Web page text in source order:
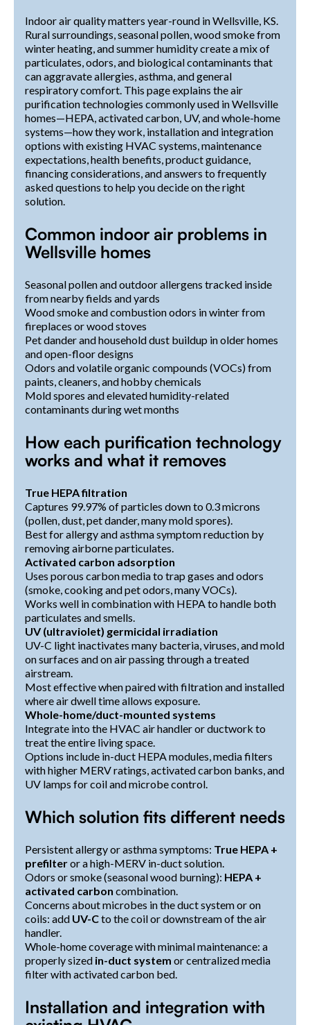
Indoor air quality matters year-round in Wellsville, KS.
Rural surroundings, seasonal pollen, wood smoke from
winter heating, and summer humidity create a mix of
particulates, odors, and biological contaminants that
can aggravate allergies, asthma, and general
respiratory comfort. This page explains the air
purification technologies commonly used in Wellsville
homes—HEPA, activated carbon, UV, and whole-home
systems—how they work, installation and integration
options with existing HVAC systems, maintenance
expectations, health benefits, product guidance,
financing considerations, and answers to frequently
asked questions to help you decide on the right
solution.
Common indoor air problems in
Wellsville homes
Seasonal pollen and outdoor allergens tracked inside
from nearby fields and yards
Wood smoke and combustion odors in winter from
fireplaces or wood stoves
Pet dander and household dust buildup in older homes
and open-floor designs
Odors and volatile organic compounds (VOCs) from
paints, cleaners, and hobby chemicals
Mold spores and elevated humidity-related
contaminants during wet months
How each purification technology
works and what it removes
True HEPA filtration
Captures 99.97% of particles down to 0.3 microns
(pollen, dust, pet dander, many mold spores).
Best for allergy and asthma symptom reduction by
removing airborne particulates.
Activated carbon adsorption
Uses porous carbon media to trap gases and odors
(smoke, cooking and pet odors, many VOCs).
Works well in combination with HEPA to handle both
particulates and smells.
UV (ultraviolet) germicidal irradiation
UV-C light inactivates many bacteria, viruses, and mold
on surfaces and on air passing through a treated
airstream.
Most effective when paired with filtration and installed
where air dwell time allows exposure.
Whole-home/duct-mounted systems
Integrate into the HVAC air handler or ductwork to
treat the entire living space.
Options include in-duct HEPA modules, media filters
with higher MERV ratings, activated carbon banks, and
UV lamps for coil and microbe control.
Which solution fits different needs
Persistent allergy or asthma symptoms: True HEPA +
prefilteror a high-MERV in-duct solution.
Odors or smoke (seasonal wood burning): HEPA +
activated carbon combination.
Concerns about microbes in the duct system or on
coils: add UV-Cto the coil or downstream of the air
handler.
Whole-home coverage with minimal maintenance: a
properly sized in-duct system or centralized media
filter with activated carbon bed.
Installation and integration with